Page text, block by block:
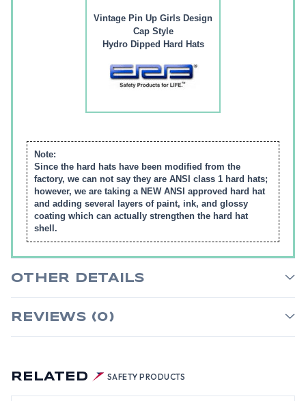
RELATED SAFETY PRODUCTS
Vintage Pin Up Girls Design
Cap Style
Hydro Dipped Hard Hats
Note:
Since the hard hats have been modified from the
factory, we can not say they are ANSI class 1 hard hats;
however, we are taking a NEW ANSI approved hard hat
and adding several layers of paint, ink, and glossy
coating which can actually strengthen the hard hat
shell.
OTHER DETAILS
REVIEWS (0)